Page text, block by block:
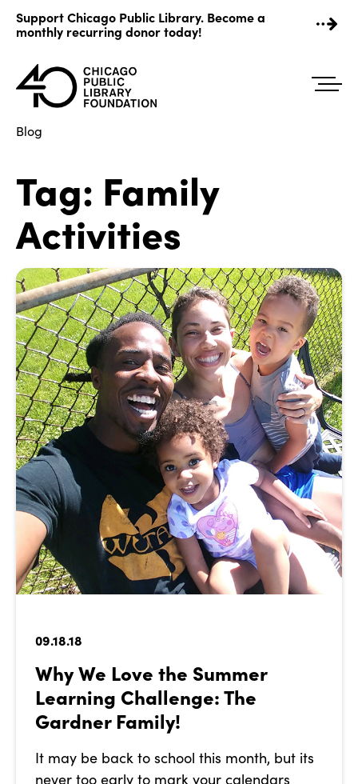
content
Support Chicago Public Library. Become a
monthly recurring donor today!
Blog
Tag: Family
Activities
09.18.18
Why We Love the Summer
Learning Challenge: The
Gardner Family!
It may be back to school this month, but its
never too early to mark your calendars